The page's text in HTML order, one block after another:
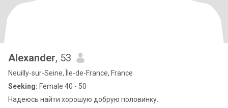
Alexander, 53
Neuilly-sur-Seine, Île-de-France, France
Seeking: Female 40 - 50
Надеюсь найти хорошую добрую половинку.